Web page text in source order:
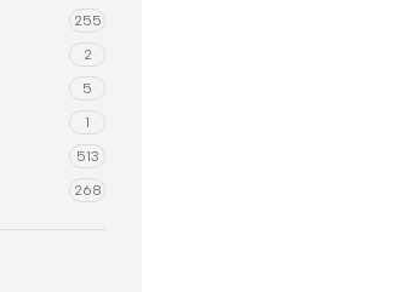
255
2
5
1
513
268